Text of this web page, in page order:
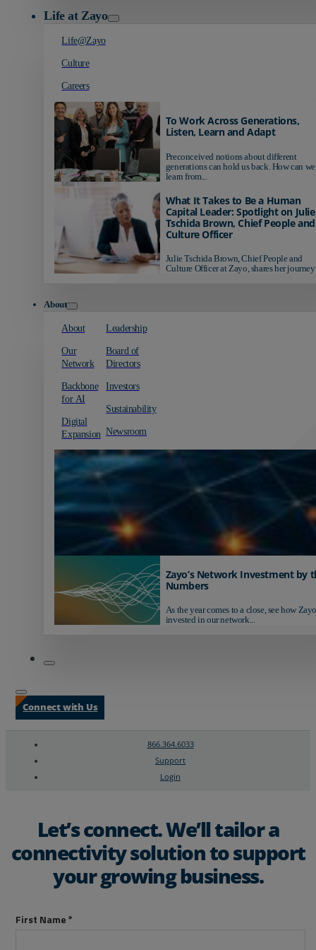
Life at Zayo
Life@Zayo
Culture
Careers
To Work Across Generations,
Listen, Learn and Adapt
Preconceived notions about different
generations can hold us back. How can we
learn from...
What It Takes to Be a Human
Capital Leader: Spotlight on Julie
Tschida Brown, Chief People and
Culture Officer
Julie Tschida Brown, Chief People and
Culture Officer at Zayo, shares her journey
About
About
Our
Network
Backbone
for AI
Digital
Expansion
Leadership
Board of
Directors
Investors
Sustainability
Newsroom
Zayo’s Network Investment by
Numbers
As the year comes to a close, see how
invested in our network...
Connect with Us
866.364.6033
Support
Login
Let’s connect. We’ll tailor a
connectivity solution to support
your growing business.